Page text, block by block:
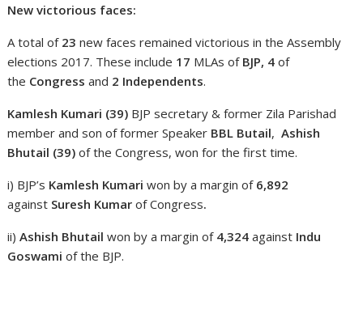
New victorious faces:
A total of 23new faces remained victorious in the Assembly
elections 2017. These include 17 MLAs of BJP, 4of
the Congressand 2 Independents.
Kamlesh Kumari (39) BJP secretary & former Zila Parishad
member and son of former Speaker BBL Butail,Ashish
Bhutail (39)of the Congress, won for the first time.
i) BJP’s Kamlesh Kumari won by a margin of 6,892
against Suresh Kumar of Congress.
ii)Ashish Bhutail won by a margin of 4,324 against Indu
Goswami of the BJP.